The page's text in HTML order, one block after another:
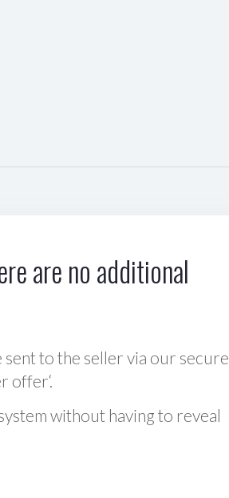
are no additional
sent to the seller via our secure
offer‘.
without having to reveal